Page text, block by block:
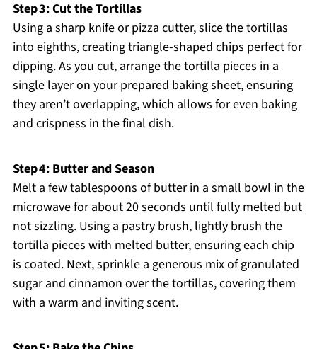
Step 3: Cut the Tortillas
Using a sharp knife or pizza cutter, slice the tortillas
into eighths, creating triangle-shaped chips perfect for
dipping. As you cut, arrange the tortilla pieces in a
single layer on your prepared baking sheet, ensuring
they aren’t overlapping, which allows for even baking
and crispness in the final dish.
Step 4: Butter and Season
Melt a few tablespoons of butter in a small bowl in the
microwave for about 20 seconds until fully melted but
not sizzling. Using a pastry brush, lightly brush the
tortilla pieces with melted butter, ensuring each chip
is coated. Next, sprinkle a generous mix of granulated
sugar and cinnamon over the tortillas, covering them
with a warm and inviting scent.